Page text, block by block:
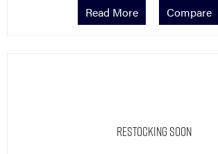
Read More Compare
Restocking Soon